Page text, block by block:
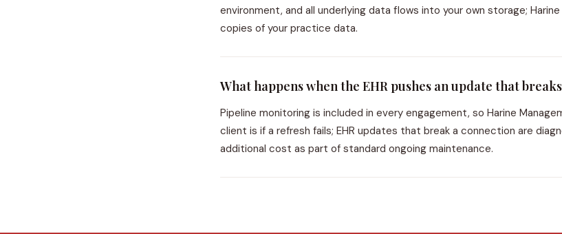
environment, and all underlying data flows into your own storage;
copies of your practice data.
What happens when the EHR pushes an update that
Pipeline monitoring is included in every engagement, so Harine
client is if a refresh fails; EHR updates that break a connection are
additional cost as part of standard ongoing maintenance.